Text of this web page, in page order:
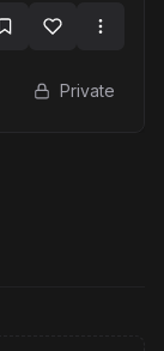
Private